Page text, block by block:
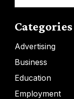
Categories
Advertising
Business
Education
Employment